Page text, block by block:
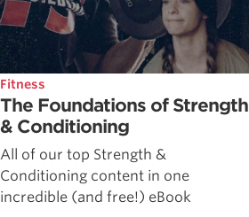
Fitness
The Foundations of Strength
& Conditioning
All of our top Strength &
Conditioning content in one
incredible (and free!) eBook